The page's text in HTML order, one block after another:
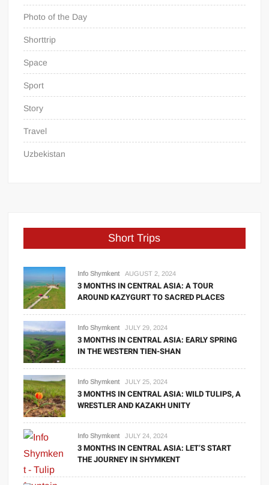
Photo of the Day
Shorttrip
Space
Sport
Story
Travel
Uzbekistan
Short Trips
Info Shymkent AUGUST 2, 2024
3 MONTHS IN CENTRAL ASIA: A TOUR
AROUND KAZYGURT TO SACRED PLACES
Info Shymkent JULY 29, 2024
3 MONTHS IN CENTRAL ASIA: EARLY SPRING
IN THE WESTERN TIEN-SHAN
Info Shymkent JULY 25, 2024
3 MONTHS IN CENTRAL ASIA: WILD TULIPS, A
WRESTLER AND KAZAKH UNITY
Info Shymkent JULY 24, 2024
3 MONTHS IN CENTRAL ASIA: LET’S START
THE JOURNEY IN SHYMKENT